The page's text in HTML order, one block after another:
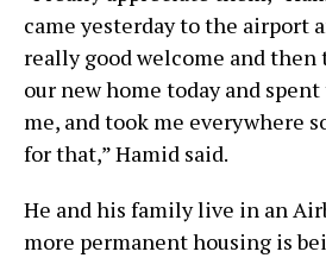
came yesterday to the airport
really good welcome and then
our new home today and
me, and took me everywhere
for that,” Hamid said.
He and his family live in an
more permanent housing is